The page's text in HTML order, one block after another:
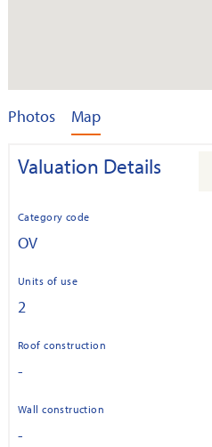
Photos Map
Valuation Details
Category code
OV
Units of use
2
Roof construction
-
Wall construction
-